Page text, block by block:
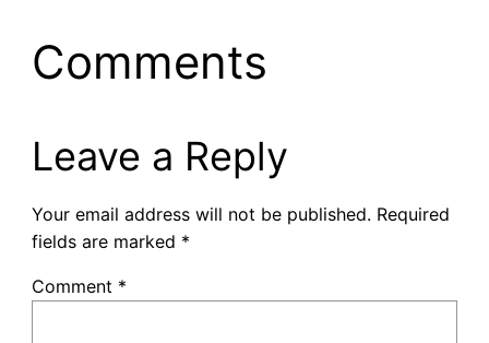
Comments
Leave a Reply
Your email address will not be published. Required
fields are marked *
Comment *